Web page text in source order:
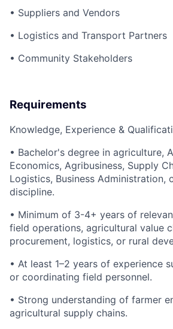
• Suppliers and Vendors
• Logistics and Transport Partners
• Community Stakeholders
Requirements
Knowledge, Experience &
• Bachelor's degree in agriculture,
Economics, Agribusiness, Supply
Logistics, Business Administration,
discipline.
• Minimum of 3-4+ years of
field operations, agricultural value
procurement, logistics, or rural
• At least 1–2 years of experience
or coordinating field personnel.
• Strong understanding of farmer
agricultural supply chains.